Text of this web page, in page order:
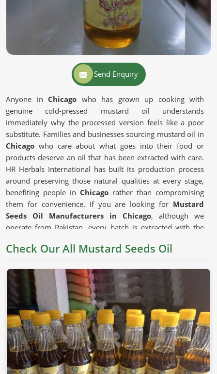
Send Enquiry
Anyone in Chicago who has grown up cooking with
genuine cold-pressed mustard oil understands
immediately why the processed version feels like a poor
substitute. Families and businesses sourcing mustard oil in
Chicago who care about what goes into their food or
products deserve an oil that has been extracted with care.
HR Herbals International has built its production process
around preserving those natural qualities at every stage,
benefiting people in Chicago rather than compromising
them for convenience. If you are looking for Mustard
Seeds Oil Manufacturers in Chicago, although we
operate from Pakistan, every batch is extracted with the
Mustard oil has earned its place in cooking traditions
across generations inChicago
for reasons that go beyond
habit. The depth of flavor it adds to dishes and the natural
compounds that have made it a staple in traditional health
practices inChicagoall give it a genuine usefulness that
milder refined oils cannot replicate. TheUnrefined
Mustard Oil Manufacturerswho press seeds without
excessive heat preserve those compounds in ways that
matter to consumers inChicago who choose their cooking
Check Our All Mustard Seeds Oil